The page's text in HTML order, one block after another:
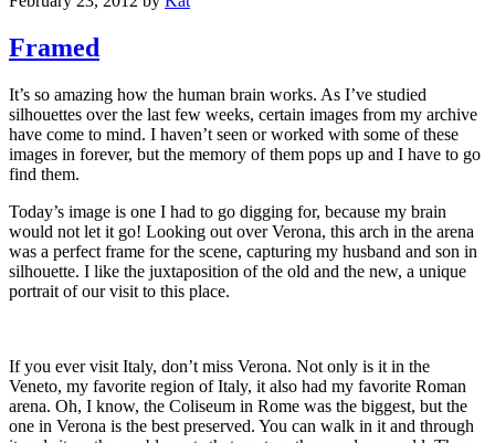
Framed
It’s so amazing how the human brain works. As I’ve studied
silhouettes over the last few weeks, certain images from my archive
have come to mind. I haven’t seen or worked with some of these
images in forever, but the memory of them pops up and I have to go
find them.
Today’s image is one I had to go digging for, because my brain
would not let it go! Looking out over Verona, this arch in the arena
was a perfect frame for the scene, capturing my husband and son in
silhouette. I like the juxtaposition of the old and the new, a unique
portrait of our visit to this place.
If you ever visit Italy, don’t miss Verona. Not only is it in the
Veneto, my favorite region of Italy, it also had my favorite Roman
arena. Oh, I know, the Coliseum in Rome was the biggest, but the
one in Verona is the best preserved. You can walk in it and through